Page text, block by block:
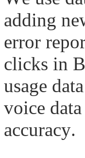
adding
error
clicks in
usage
voice
accuracy.